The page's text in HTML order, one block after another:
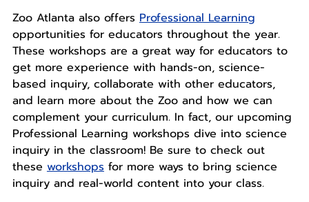
Zoo Atlanta also offers Professional Learning
opportunities for educators throughout the year.
These workshops are a great way for educators to
get more experience with hands-on, science-
based inquiry, collaborate with other educators,
and learn more about the Zoo and how we can
complement your curriculum. In fact, our upcoming
Professional Learning workshops dive into science
inquiry in the classroom! Be sure to check out
these workshopsfor more ways to bring science
inquiry and real-world content into your class.